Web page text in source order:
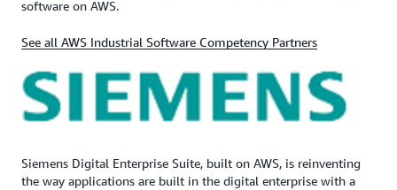
software on AWS.
See all AWS Industrial Software Competency Partners
Siemens Digital Enterprise Suite, built on AWS, is reinventing
the way applications are built in the digital enterprise with a